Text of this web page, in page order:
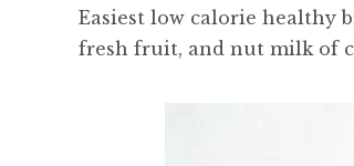
Easiest low calorie healthy
fresh fruit, and nut milk of